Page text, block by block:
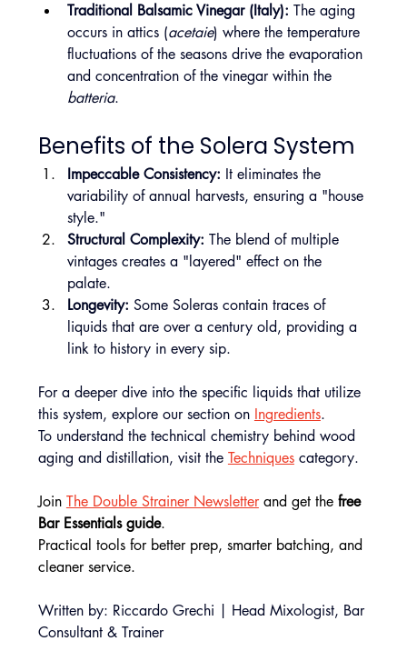
Traditional Balsamic Vinegar (Italy): The aging
occurs in attics (acetaie) where the temperature
fluctuations of the seasons drive the evaporation
and concentration of the vinegar within the
batteria.
Benefits of the Solera System
Impeccable Consistency: It eliminates the
variability of annual harvests, ensuring a "house
style."
Structural Complexity: The blend of multiple
vintages creates a "layered" effect on the
palate.
Longevity: Some Soleras contain traces of
liquids that are over a century old, providing a
link to history in every sip.
For a deeper dive into the specific liquids that utilize
this system, explore our section on Ingredients.
To understand the technical chemistry behind wood
aging and distillation, visit the Techniques category.
Join The Double Strainer Newsletter and get the free
Bar Essentials guide.
Practical tools for better prep, smarter batching, and
cleaner service.
Written by: Riccardo Grechi | Head Mixologist, Bar
Consultant & Trainer